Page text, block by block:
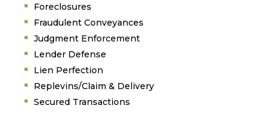
Foreclosures
Fraudulent Conveyances
Judgment Enforcement
Lender Defense
Lien Perfection
Replevins/Claim & Delivery
Secured Transactions